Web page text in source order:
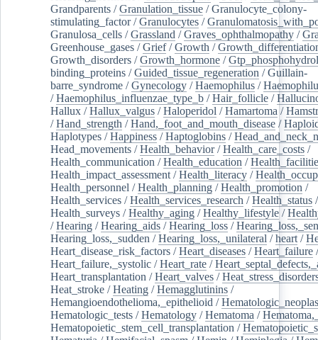
Grandparents /Granulation_tissue /Granulocyte_colony-
stimulating_factor/Granulocytes /
Granulosa_cells /Grassland /Graves_ophthalmopathy /
Greenhouse_gases /Grief/Growth /
Growth_disorders /Growth_hormone /
binding_proteins /Guided_tissue_regeneration /Guillain-
barre_syndrome /Gynecology /Haemophilus /
/Haemophilus_influenzae_type_b /Hair_follicle /
Hallux /Hallux_valgus /Haloperidol /Hamartoma /
/Hand_strength /Hand,_foot_and_mouth_disease /
Haplotypes /Happiness /Haptoglobins /
Head_movements /Health_behavior/Health_care_costs /
Health_communication /Health_education /
Health_impact_assessment /Health_literacy /
Health_personnel /Health_planning /Health_promotion /
Health_services /Health_services_research /Health_status /
Health_surveys /Healthy_aging /Healthy_lifestyle /
/Hearing /Hearing_aids /Hearing_loss /
Hearing_loss,_sudden /Hearing_loss,_unilateral /heart /
Heart_disease_risk_factors /Heart_diseases /Heart_failure /
Heart_failure,_systolic /Heart_rate /
Heart_transplantation /Heart_valves /
Heat_stroke /Heating /Hemagglutinins /
Hemangioendothelioma,_epithelioid /
Hematologic_tests /Hematology /Hematoma /
Hematopoietic_stem_cell_transplantation /